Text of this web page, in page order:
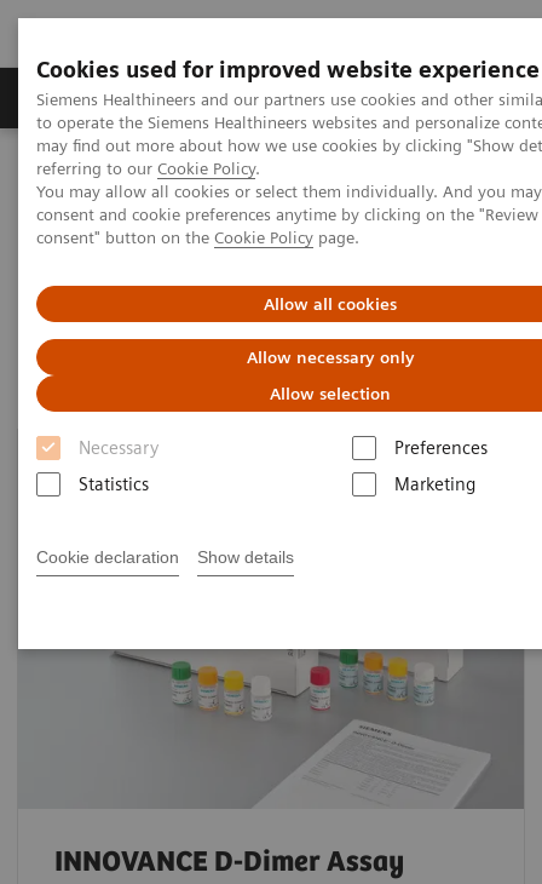
Cookies used for improved website experience
Siemens Healthineers and our partners use cookies and other
to operate the Siemens Healthineers websites and personalize
may find out more about how we use cookies by clicking "Show
referring to our Cookie Policy.
You may allow all cookies or select them individually. And you
consent and cookie preferences anytime by clicking on the
consent" button on the Cookie Policy page.
Allow all cookies
Allow necessary only
Allow selection
Necessary
Preferences
Statistics
Marketing
Cookie declaration Show details
Products & Services Clinical Specialties
Home Laboratory Diagnostics
Hemostasis Assays
Hemostasis Assays
INNOVANCE D-Dimer Assay